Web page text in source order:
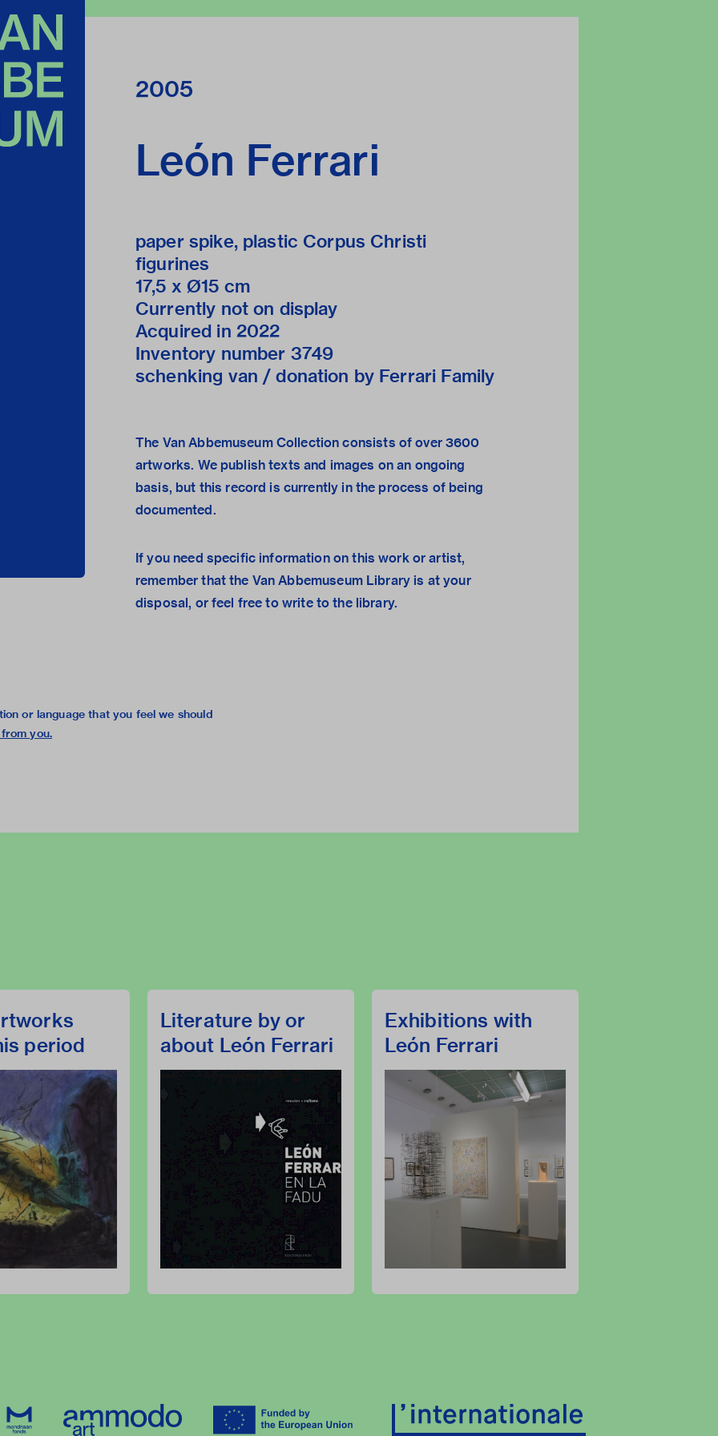
2005
León Ferrari
paper spike, plastic Corpus Christi
figurines
17,5 x Ø15 cm
Currently not on display
Acquired in 2022
Inventory number 3749
schenking van / donation by Ferrari Family
The Van Abbemuseum Collection consists of over 3600
artworks. We publish texts and images on an ongoing
basis, but this record is currently in the process of being
documented.
If you need specific information on this work or artist,
remember that the Van Abbemuseum Library is at your
disposal, or feel free towrite to the library.
or language that you feel we should
you.
period
Literature by or
about León Ferrari
Exhibitions with
León Ferrari